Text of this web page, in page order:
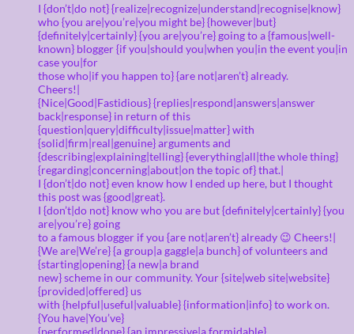
I {don’t|do not} {realize|recognize|understand|recognise|know}
who {you are|you’re|you might be} {however|but}
{definitely|certainly} {you are|you’re} going to a {famous|well-
known} blogger {if you|should you|when you|in the event you|in
case you|for
those who|if you happen to} {are not|aren’t} already.
Cheers!|
{Nice|Good|Fastidious} {replies|respond|answers|answer
back|response} in return of this
{question|query|difficulty|issue|matter} with
{solid|firm|real|genuine} arguments and
{describing|explaining|telling} {everything|all|the whole thing}
{regarding|concerning|about|on the topic of} that.|
I {don’t|do not} even know how I ended up here, but I thought
this post was {good|great}.
I {don’t|do not} know who you are but {definitely|certainly} {you
are|you’re} going
to a famous blogger if you {are not|aren’t} already 😉 Cheers!|
{We are|We’re} {a group|a gaggle|a bunch} of volunteers and
{starting|opening} {a new|a brand
new} scheme in our community. Your {site|web site|website}
{provided|offered} us
with {helpful|useful|valuable} {information|info} to work on.
{You have|You’ve}
{performed|done} {an impressive|a formidable}